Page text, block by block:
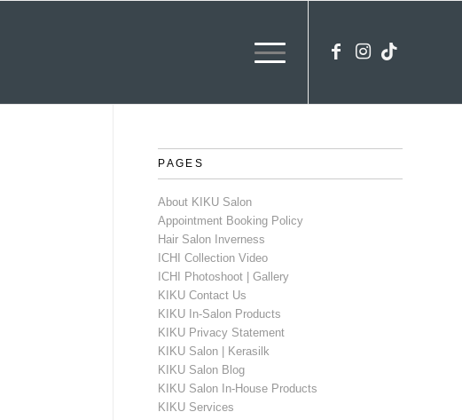
PAGES
About KIKU Salon
Appointment Booking Policy
Hair Salon Inverness
ICHI Collection Video
ICHI Photoshoot | Gallery
KIKU Contact Us
KIKU In-Salon Products
KIKU Privacy Statement
KIKU Salon | Kerasilk
KIKU Salon Blog
KIKU Salon In-House Products
KIKU Services